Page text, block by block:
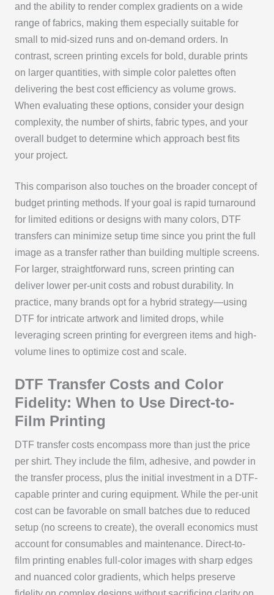
and the ability to render complex gradients on a wide
range of fabrics, making them especially suitable for
small to mid-sized runs and on-demand orders. In
contrast, screen printing excels for bold, durable prints
on larger quantities, with simple color palettes often
delivering the best cost efficiency as volume grows.
When evaluating these options, consider your design
complexity, the number of shirts, fabric types, and your
overall budget to determine which approach best fits
your project.
This comparison also touches on the broader concept of
budget printing methods. If your goal is rapid turnaround
for limited editions or designs with many colors, DTF
transfers can minimize setup time since you print the full
image as a transfer rather than building multiple screens.
For larger, straightforward runs, screen printing can
deliver lower per-unit costs and robust durability. In
practice, many brands opt for a hybrid strategy—using
DTF for intricate artwork and limited drops, while
leveraging screen printing for evergreen items and high-
volume lines to optimize cost and scale.
DTF Transfer Costs and Color
Fidelity: When to Use Direct-to-
Film Printing
DTF transfer costs encompass more than just the price
per shirt. They include the film, adhesive, and powder in
the transfer process, plus the initial investment in a DTF-
capable printer and curing equipment. While the per-unit
cost can be favorable on small batches due to reduced
setup (no screens to create), the overall economics must
account for consumables and maintenance. Direct-to-
film printing enables full-color images with sharp edges
and nuanced color gradients, which helps preserve